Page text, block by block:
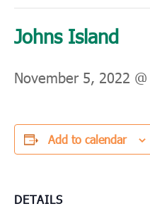
Johns Island
November 5, 2022
Add to calendar
DETAILS